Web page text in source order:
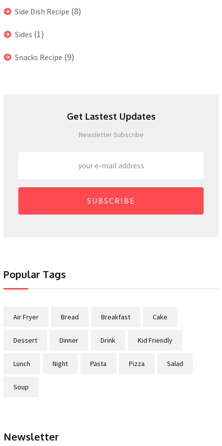
Side Dish Recipe (8)
Sides (1)
Snacks Recipe (9)
Get Lastest Updates
Newsletter Subscribe
SUBSCRIBE
Popular Tags
Air Fryer Bread Breakfast Cake
Dessert Dinner Drink Kid Friendly
Lunch Night Pasta Pizza Salad
Soup
Newsletter